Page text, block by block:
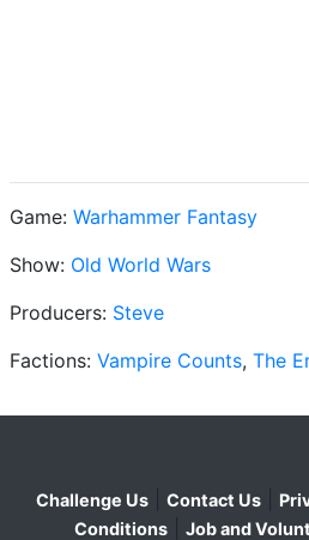
Game: Warhammer Fantasy
Show: Old World Wars
Producers: Steve
Factions: Vampire Counts, The
Challenge Us Contact Us
Conditions
Job and